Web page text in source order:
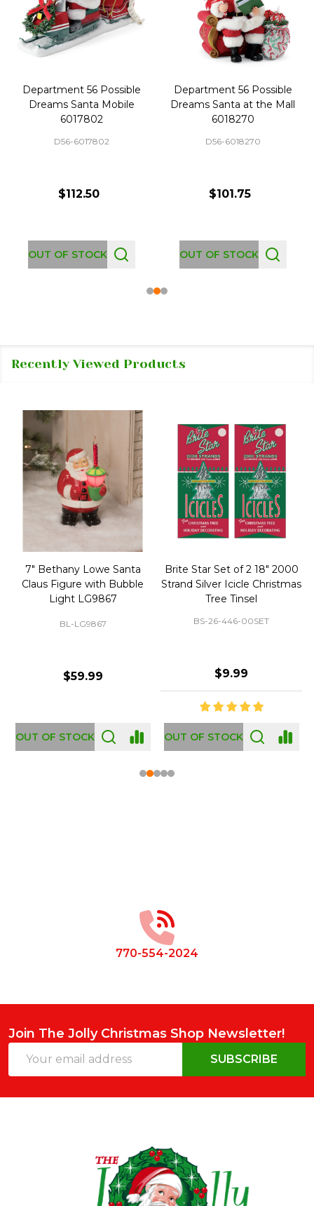
Department 56 Possible
Dreams Santa Mobile
6017802
D56-6017802
$112.50
OUT OF STOCK
Department 56 Possible
Dreams Santa at the Mall
6018270
D56-6018270
$101.75
OUT OF STOCK
Recently Viewed Products
50 Large Green Christmas
Tree Ornament Hooks
BS-32-110-00
$2.99
OUT OF STOCK
Brite Star 9' Extension Cord
with Foot Pedal - Great for
Christmas Tree 43-460-00
BS-43-460-00
$12.99
770-554-2024
Join The Jolly Christmas Shop Newsletter!
Address
SUBSCRIBE